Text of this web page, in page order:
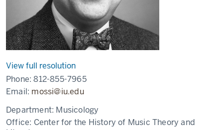
View full resolution
Phone:812-855-7965
Email: mossi@iu.edu
Department: Musicology
Office: Center for the History of Music Theory and